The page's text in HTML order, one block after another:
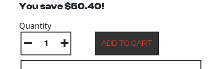
You save $50.40!
Quantity